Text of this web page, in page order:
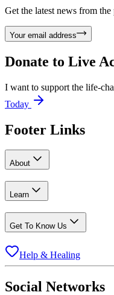
Get the latest news from
Your email address
Donate to Live
I want to support the life-
Today
Footer Links
About
Learn
Get To Know Us
Help & Healing
Social Networks